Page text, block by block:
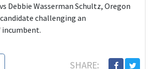
Debbie Wasserman Schultz, Oregon
challenging an
SHARE: